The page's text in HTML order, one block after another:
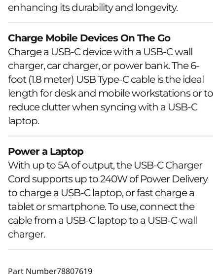
enhancing its durability and longevity.
Charge Mobile Devices On The Go
Charge a USB-C device with a USB-C wall
charger, car charger, or power bank. The 6-
foot (1.8 meter) USB Type-C cable is the ideal
length for desk and mobile workstations or to
reduce clutter when syncing with a USB-C
laptop.
Power a Laptop
With up to 5A of output, the USB-C Charger
Cord supports up to 240W of Power Delivery
to charge a USB-C laptop, or fast charge a
tablet or smartphone. To use, connect the
cable from a USB-C laptop to a USB-C wall
charger.
Part Number78807619